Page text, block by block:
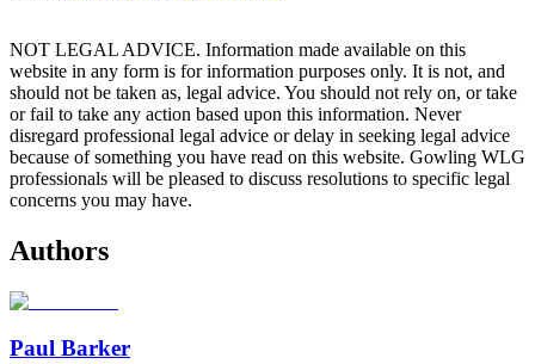
NOT LEGAL ADVICE. Information made available on this
website in any form is for information purposes only. It is not, and
should not be taken as, legal advice. You should not rely on, or take
or fail to take any action based upon this information. Never
disregard professional legal advice or delay in seeking legal advice
because of something you have read on this website. Gowling WLG
professionals will be pleased to discuss resolutions to specific legal
concerns you may have.
Authors
Paul Barker